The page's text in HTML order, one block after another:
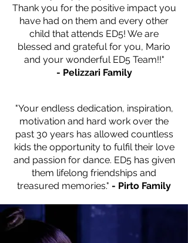
Thank you for the positive impact you
have had on them and every other
child that attends ED5! We are
blessed and grateful for you, Mario
and your wonderful ED5 Team!!"
- Pelizzari Family
"Your endless dedication, inspiration,
motivation and hard work over the
past 30 years has allowed countless
kids the opportunity to fulfil their love
and passion for dance. ED5 has given
them lifelong friendships and
treasured memories." - Pirto Family